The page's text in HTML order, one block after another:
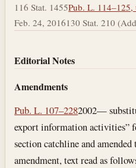
116 Stat. 1455Pub. L.
Feb. 24, 2016130 Stat. 210
Editorial Notes
Amendments
Pub. L. 107–2282002—
export information activities”
section catchline and
amendment, text read as